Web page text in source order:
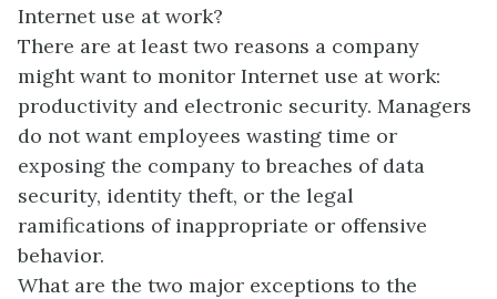
Internet use at work?
There are at least two reasons a company
might want to monitor Internet use at work:
productivity and electronic security. Managers
do not want employees wasting time or
exposing the company to breaches of data
security, identity theft, or the legal
ramifications of inappropriate or offensive
behavior.
What are the two major exceptions to the